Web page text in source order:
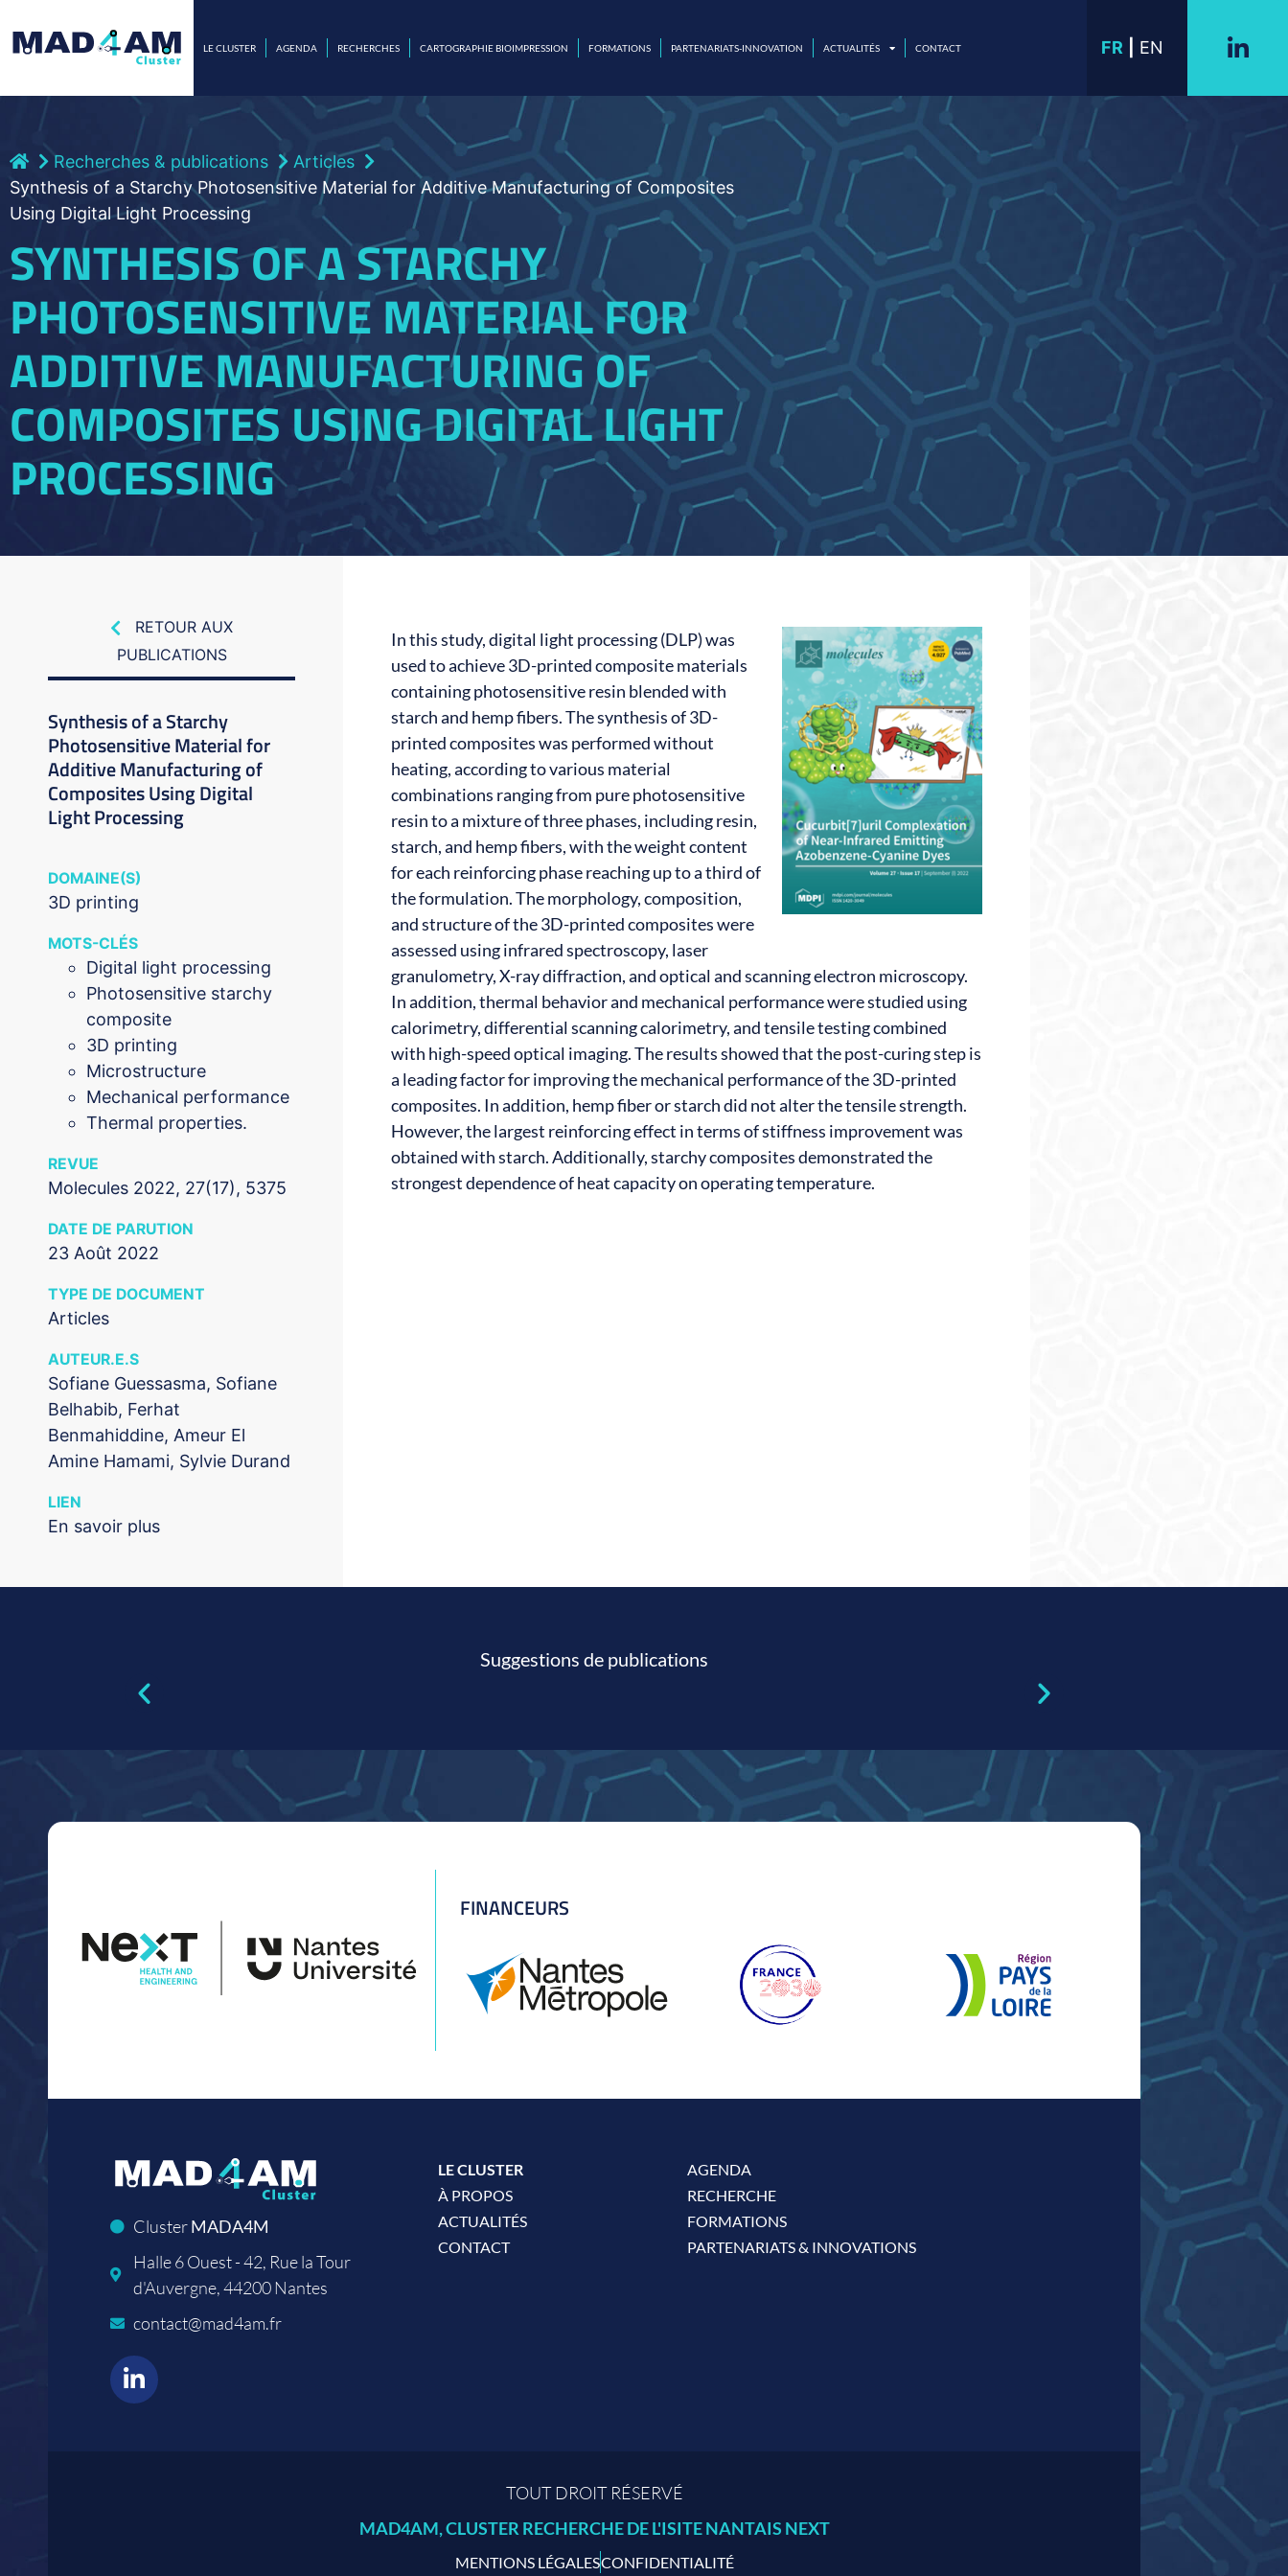
LE CLUSTER AGENDA RECHERCHES CARTOGRAPHIE BIOIMPRESSION FORMATIONS PARTENARIATS-INNOVATION ACTUALITÉS CONTACT FR EN
Recherches & publications
Articles
Synthesis of a Starchy Photosensitive Material for Additive Manufacturing of Composites
Using Digital Light Processing
SYNTHESIS OF A STARCHY
PHOTOSENSITIVE MATERIAL FOR
ADDITIVE MANUFACTURING OF
COMPOSITES USING DIGITAL LIGHT
PROCESSING
RETOUR AUX
PUBLICATIONS
Synthesis of a Starchy
Photosensitive Material for
Additive Manufacturing of
Composites Using Digital
Light Processing
DOMAINE(S)
3D printing
MOTS-CLÉS
Digital light processing
Photosensitive starchy
composite
3D printing
Microstructure
Mechanical performance
Thermal properties.
REVUE
Molecules 2022, 27(17), 5375
DATE DE PARUTION
23 Août 2022
TYPE DE DOCUMENT
Articles
AUTEUR.E.S
Sofiane Guessasma, Sofiane
Belhabib, Ferhat
Benmahiddine, Ameur El
Amine Hamami, Sylvie Durand
LIEN
En savoir plus
In this study, digital light processing (DLP) was
used to achieve 3D-printed composite materials
containing photosensitive resin blended with
starch and hemp fibers. The synthesis of 3D-
printed composites was performed without
heating, according to various material
combinations ranging from pure photosensitive
resin to a mixture of three phases, including resin,
starch, and hemp fibers, with the weight content
for each reinforcing phase reaching up to a third of
the formulation. The morphology, composition,
and structure of the 3D-printed composites were
assessed using infrared spectroscopy, laser
granulometry, X-ray diffraction, and optical and scanning electron microscopy.
In addition, thermal behavior and mechanical performance were studied using
calorimetry, differential scanning calorimetry, and tensile testing combined
with high-speed optical imaging. The results showed that the post-curing step is
a leading factor for improving the mechanical performance of the 3D-printed
composites. In addition, hemp fiber or starch did not alter the tensile strength.
However, the largest reinforcing effect in terms of stiffness improvement was
obtained with starch. Additionally, starchy composites demonstrated the
strongest dependence of heat capacity on operating temperature.
Suggestions de publications
FINANCEURS
ClusterMADA4M
Halle 6 Ouest - 42, Rue la Tour
d'Auvergne, 44200 Nantes
contact@mad4am.fr
LE CLUSTER
À PROPOS
ACTUALITÉS
CONTACT
AGENDA
RECHERCHE
FORMATIONS
PARTENARIATS & INNOVATIONS
TOUT DROIT RÉSERVÉ
MAD4AM, CLUSTER RECHERCHE DE L'ISITE NANTAIS NEXT
MENTIONS LÉGALESCONFIDENTIALITÉ